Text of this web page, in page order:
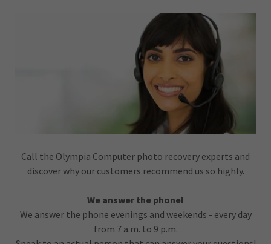
Call the Olympia Computer photo recovery experts and
discover why our customers recommend us so highly.
We answer the phone!
We answer the phone evenings and weekends - every day
from 7 a.m. to 9 p.m.